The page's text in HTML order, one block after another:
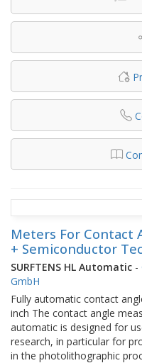
Meters For Contact
+ Semiconductor
SURFTENS HL Automatic -
GmbH
Fully automatic contact
inch The contact angle
automatic is designed for
research, in particular for
in the photolithographic